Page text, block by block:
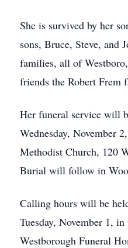
She is survived by her
sons, Bruce, Steve, and
families, all of
friends the Robert Frem
Her funeral service will
Wednesday, November
Methodist Church, 120
Burial will follow in
Calling hours will be
Tuesday, November 1,
Westborough Funeral